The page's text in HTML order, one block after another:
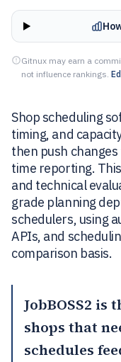
Gitnux may earn a
not influence rankings.
Shop scheduling
timing, and
then push
time reporting.
and technical
grade planning
schedulers, using
APIs, and
comparison basis.
JobBOSS2 is
shops that
schedules